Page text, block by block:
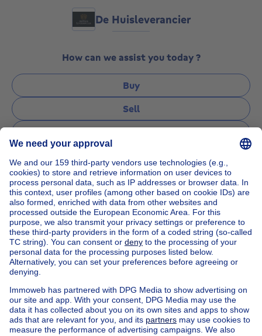
De Huisleverancier
How can we assist you today ?
Buy
Sell
Ask a question
Home
Real estate agencies
Real estate agencies in Kontich
De Huisleverancier
House out of BelgiumHouse for sale France
House for sale Spain
House for sale Italy
House for sale Luxembourg
House for sale Netherlands
Our cheap propertiesCheap houses for sale